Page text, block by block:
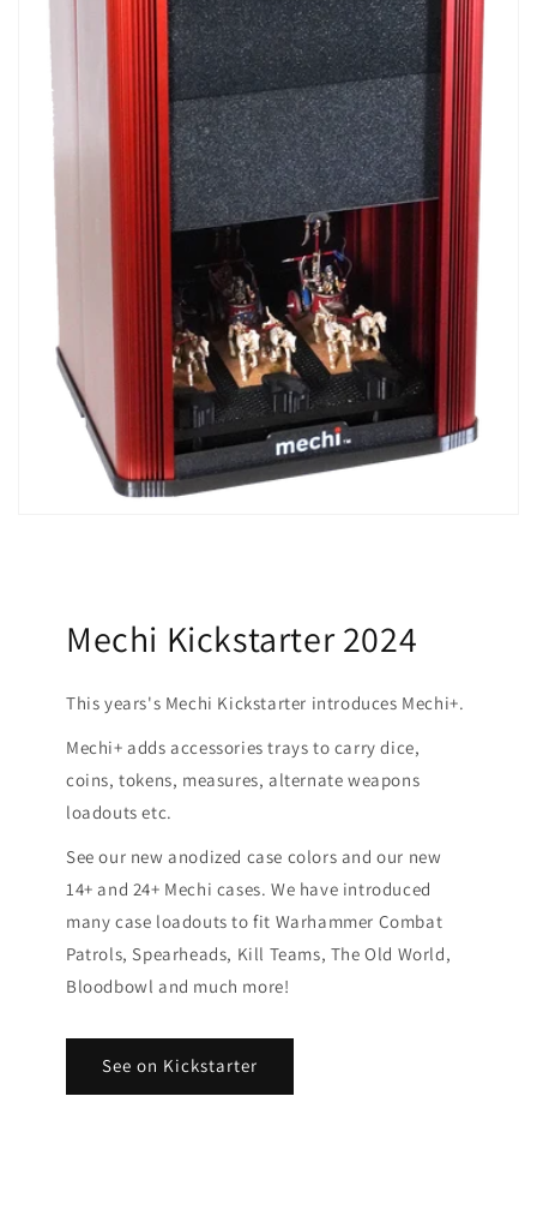
Mechi Kickstarter 2024
This years's Mechi Kickstarter introduces Mechi+.
Mechi+ adds accessories trays to carry dice,
coins, tokens, measures, alternate weapons
loadouts etc.
See our new anodized case colors and our new
14+ and 24+ Mechi cases. We have introduced
many case loadouts to fit Warhammer Combat
Patrols, Spearheads, Kill Teams, The Old World,
Bloodbowl and much more!
See on Kickstarter